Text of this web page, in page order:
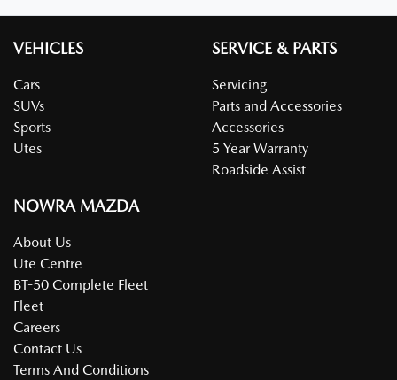
VEHICLES
Cars
SUVs
Sports
Utes
SERVICE & PARTS
Servicing
Parts and Accessories
Accessories
5 Year Warranty
Roadside Assist
NOWRA MAZDA
About Us
Ute Centre
BT-50 Complete Fleet
Fleet
Careers
Contact Us
Terms And Conditions